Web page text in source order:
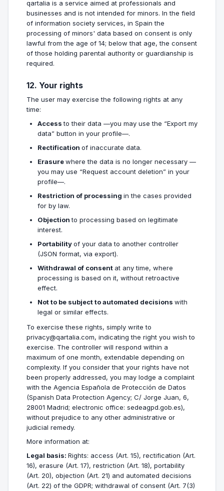
qartalia is a service aimed at professionals and
businesses and is not intended for minors. In the field
of information society services, in Spain the
processing of minors' data based on consent is only
lawful from the age of 14; below that age, the consent
of those holding parental authority or guardianship is
required.
12. Your rights
The user may exercise the following rights at any
time:
Accessto their data —you may use the “Export my
data” button in your profile—.
Rectification of inaccurate data.
Erasurewhere the data is no longer necessary —
you may use “Request account deletion” in your
profile—.
Restriction of processing in the cases provided
for by law.
Objectionto processing based on legitimate
interest.
Portabilityof your data to another controller
(JSON format, via export).
Withdrawal of consent at any time, where
processing is based on it, without retroactive
effect.
Not to be subject to automated decisions with
legal or similar effects.
To exercise these rights, simply write to
privacy@qartalia.com, indicating the right you wish to
exercise. The controller will respond within a
maximum of one month, extendable depending on
complexity. If you consider that your rights have not
been properly addressed, you may lodge a complaint
with the Agencia Española de Protección de Datos
(Spanish Data Protection Agency; C/ Jorge Juan, 6,
28001 Madrid; electronic office: sedeagpd.gob.es),
without prejudice to any other administrative or
judicial remedy.
More information at:
Legal basis: Rights: access (Art. 15), rectification (Art.
16), erasure (Art. 17), restriction (Art. 18), portability
(Art. 20), objection (Art. 21) and automated decisions
(Art. 22) of the GDPR; withdrawal of consent (Art. 7(3)